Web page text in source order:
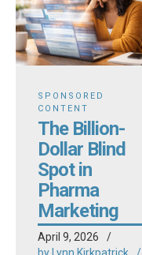
provision rule,
which allows for
alternative means
Eliminating
adequate
provision would
force the full
disclosure of all
risks and side
effects included in
SPONSORED
CONTENT
The Billion-
Dollar Blind
Spot in
Pharma
Marketing
April 9, 2026
by Lynn Kirkpatrick